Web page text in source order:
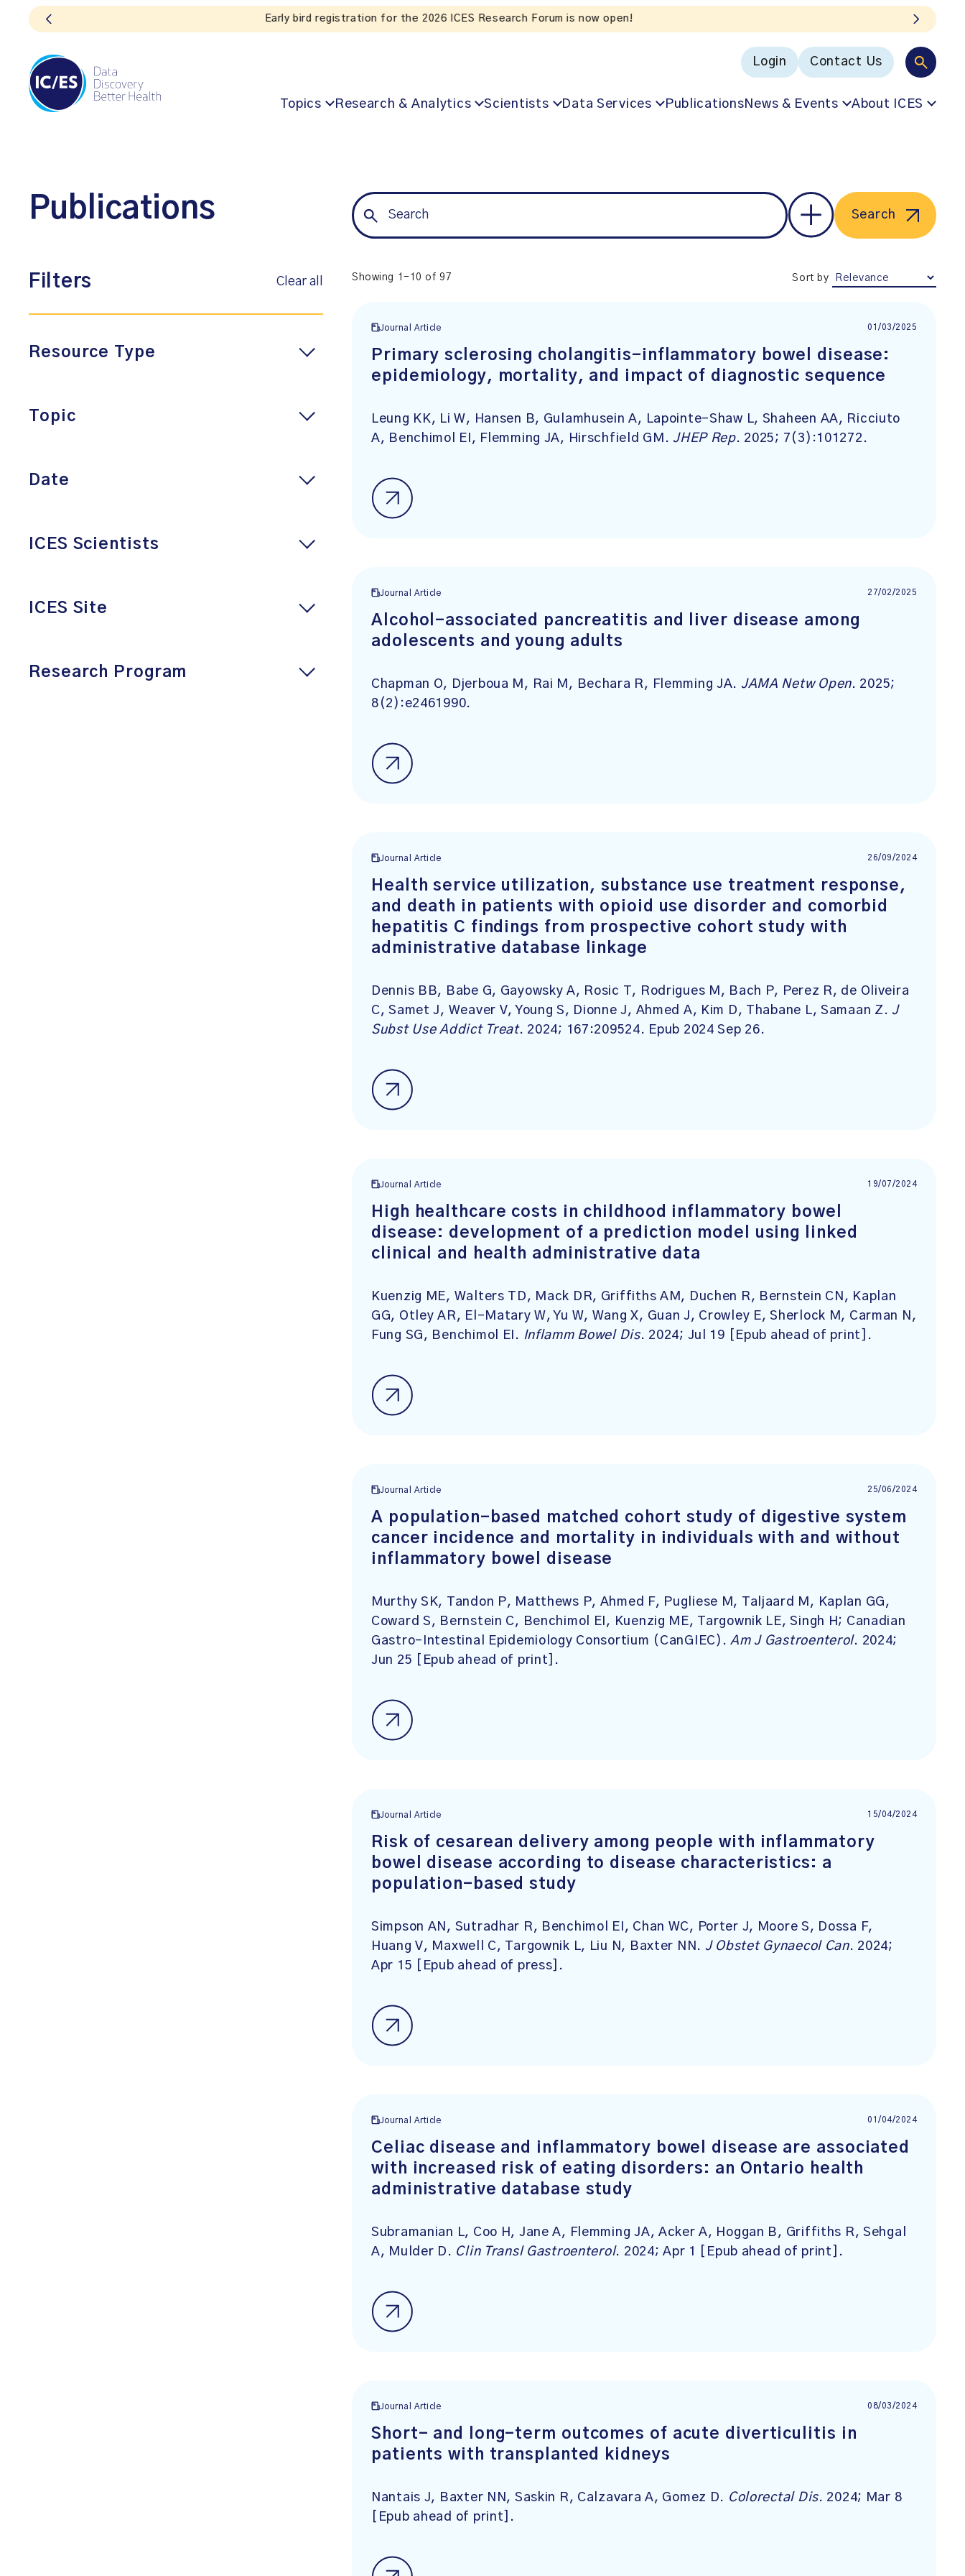
Listen to the In Our VoICES podcast
Login Contact Us
Topics Research & Analytics Scientists Data Services PublicationsNews & Events About ICES
Publications Search
Filters Clear all
Resource Type
Topic
Date
ICES Scientists
ICES Site
Research Program
Showing 1-10 of 97 Sort by
Journal Article 01/03/2025
Primary sclerosing cholangitis-inflammatory bowel disease:
epidemiology, mortality, and impact of diagnostic sequence
Leung KK, Li W, Hansen B, Gulamhusein A, Lapointe-Shaw L, Shaheen AA, Ricciuto
A, Benchimol EI, Flemming JA, Hirschfield GM. JHEP Rep. 2025; 7(3):101272.
Journal Article 27/02/2025
Alcohol-associated pancreatitis and liver disease among
adolescents and young adults
Chapman O, Djerboua M, Rai M, Bechara R, Flemming JA. JAMA Netw Open. 2025;
8(2):e2461990.
Journal Article 26/09/2024
Health service utilization, substance use treatment response,
and death in patients with opioid use disorder and comorbid
hepatitis C findings from prospective cohort study with
administrative database linkage
Dennis BB, Babe G, Gayowsky A, Rosic T, Rodrigues M, Bach P, Perez R, de Oliveira
C, Samet J, Weaver V, Young S, Dionne J, Ahmed A, Kim D, Thabane L, Samaan Z. J
Subst Use Addict Treat. 2024; 167:209524. Epub 2024 Sep 26.
Journal Article 19/07/2024
High healthcare costs in childhood inflammatory bowel
disease: development of a prediction model using linked
clinical and health administrative data
Kuenzig ME, Walters TD, Mack DR, Griffiths AM, Duchen R, Bernstein CN, Kaplan
GG, Otley AR, El-Matary W, Yu W, Wang X, Guan J, Crowley E, Sherlock M, Carman N,
Fung SG, Benchimol EI. Inflamm Bowel Dis. 2024; Jul 19 [Epub ahead of print].
Journal Article 25/06/2024
A population-based matched cohort study of digestive system
cancer incidence and mortality in individuals with and without
inflammatory bowel disease
Murthy SK, Tandon P, Matthews P, Ahmed F, Pugliese M, Taljaard M, Kaplan GG,
Coward S, Bernstein C, Benchimol EI, Kuenzig ME, Targownik LE, Singh H; Canadian
Gastro-Intestinal Epidemiology Consortium (CanGIEC).Am J Gastroenterol. 2024;
Jun 25 [Epub ahead of print].
Journal Article 15/04/2024
Risk of cesarean delivery among people with inflammatory
bowel disease according to disease characteristics: a
population-based study
Simpson AN, Sutradhar R, Benchimol EI, Chan WC, Porter J, Moore S, Dossa F,
Huang V, Maxwell C, Targownik L, Liu N, Baxter NN. J Obstet Gynaecol Can. 2024;
Apr 15 [Epub ahead of press].
Journal Article 01/04/2024
Celiac disease and inflammatory bowel disease are associated
with increased risk of eating disorders: an Ontario health
administrative database study
Subramanian L, Coo H, Jane A, Flemming JA, Acker A, Hoggan B, Griffiths R, Sehgal
A, Mulder D. Clin Transl Gastroenterol. 2024; Apr 1 [Epub ahead of print].
Journal Article 08/03/2024
Short- and long-term outcomes of acute diverticulitis in
patients with transplanted kidneys
Nantais J, Baxter NN, Saskin R, Calzavara A, Gomez D. Colorectal Dis. 2024; Mar 8
[Epub ahead of print].